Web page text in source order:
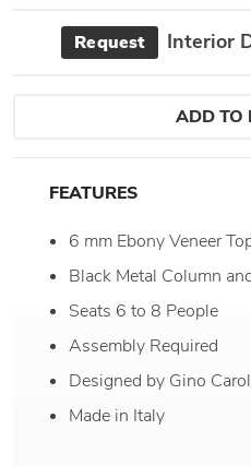
Request Interior
ADD TO
FEATURES
6 mm Ebony Veneer
Black Metal Column
Seats 6 to 8 People
Assembly Required
Designed by Gino
Made in Italy